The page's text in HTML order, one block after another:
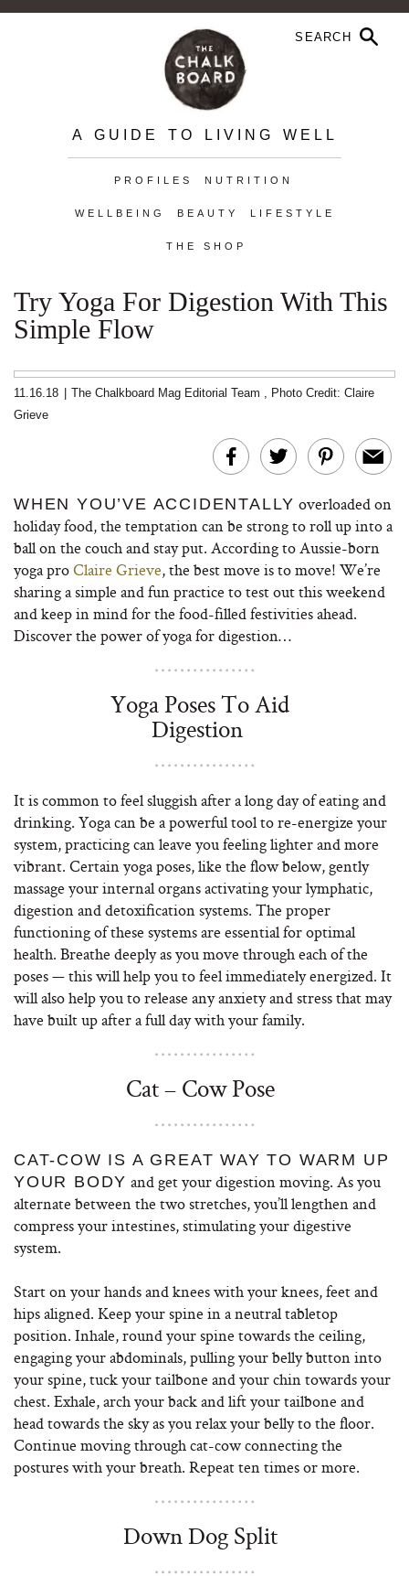
A GUIDE TO LIVING WELL
PROFILES NUTRITION
WELLBEING BEAUTY LIFESTYLE
THE SHOP
Try Yoga For Digestion With This
Simple Flow
11.16.18 The Chalkboard Mag Editorial Team , Photo Credit: Claire
Grieve
WHEN YOU’VE ACCIDENTALLY overloaded on
holiday food, the temptation can be strong to roll up into a
ball on the couch and stay put. According to Aussie-born
yoga proClaire Grieve, the best move is to move! We’re
sharing a simple and fun practice to test out this weekend
and keep in mind for the food-filled festivities ahead.
Discover the power of yoga for digestion…
Yoga Poses To Aid
Digestion
It is common to feel sluggish after a long day of eating and
drinking. Yoga can be a powerful tool to re-energize your
system, practicing can leave you feeling lighter and more
vibrant. Certain yoga poses, like the flow below, gently
massage your internal organs activating your lymphatic,
digestion and detoxification systems. The proper
functioning of these systems are essential for optimal
health. Breathe deeply as you move through each of the
poses — this will help you to feel immediately energized. It
will also help you to release any anxiety and stress that may
have built up after a full day with your family.
Cat – Cow Pose
CAT-COW IS A GREAT WAY TO WARM UP
YOUR BODY and get your digestion moving. As you
alternate between the two stretches, you’ll lengthen and
compress your intestines, stimulating your digestive
system.
Start on your hands and knees with your knees, feet and
hips aligned. Keep your spine in a neutral tabletop
position. Inhale, round your spine towards the ceiling,
engaging your abdominals, pulling your belly button into
your spine, tuck your tailbone and your chin towards your
chest. Exhale, arch your back and lift your tailbone and
head towards the sky as you relax your belly to the floor.
Continue moving through cat-cow connecting the
postures with your breath. Repeat ten times or more.
Down Dog Split